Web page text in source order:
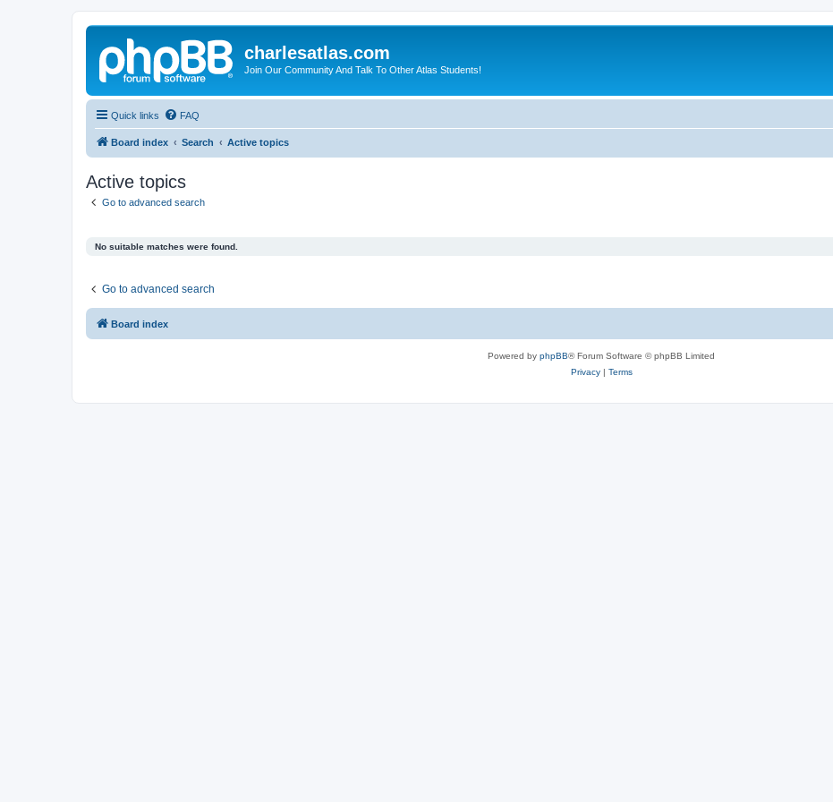
charlesatlas.com
Join Our Community And Talk To Other Atlas Students!
Quick links FAQ
Board index Search Active topics
Active topics
Go to advanced search
No suitable matches were found.
Go to advanced search
Board index
Powered by phpBB® Forum Software © phpBB Limited
Privacy| Terms